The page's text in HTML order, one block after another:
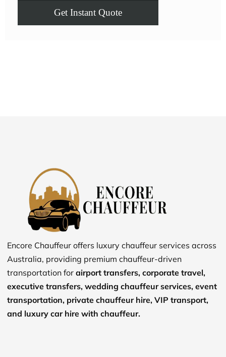
Encore Chauffeur offers luxury chauffeur services across
Australia, providing premium chauffeur-driven
transportation for airport transfers, corporate travel,
executive transfers, wedding chauffeur services, event
transportation, private chauffeur hire, VIP transport,
and luxury car hire with chauffeur.